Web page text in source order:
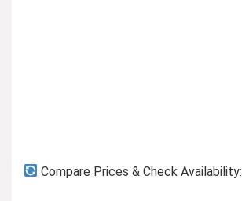
Compare Prices & Check Availability: